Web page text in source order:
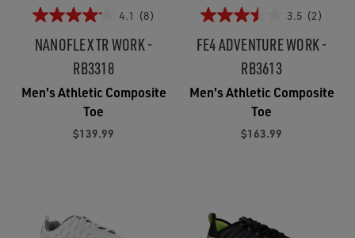
4.1 (8)
NANOFLEX TR WORK -
RB3318
Men's Athletic Composite
Toe
$139.99
3.5 (2)
FE4 ADVENTURE WORK -
RB3613
Men's Athletic Composite
Toe
$163.99